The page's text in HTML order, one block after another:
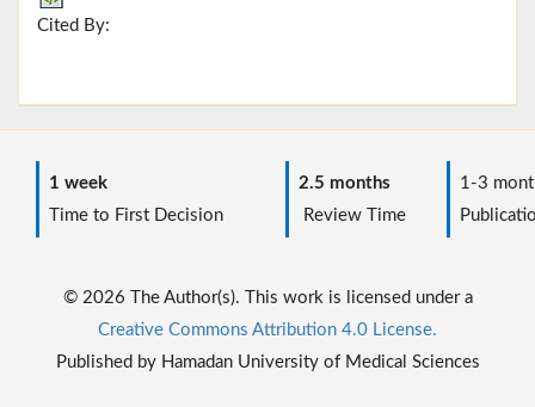
Cited By:
1 week
Time to First Decision
2.5 months
Review Time
1-3
© 2026 The Author(s). This work is licensed under a
Creative Commons Attribution 4.0 License.
Published by Hamadan University of Medical Sciences